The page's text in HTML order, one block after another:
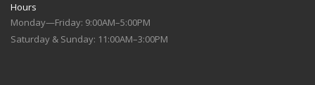
Hours
Monday—Friday: 9:00AM–5:00PM
Saturday & Sunday: 11:00AM–3:00PM